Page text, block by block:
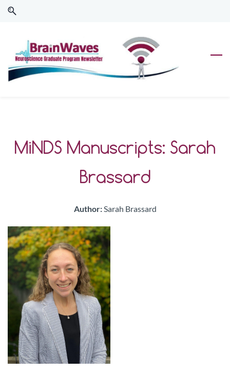
Skip
Skip
content
MiNDS Manuscripts: Sarah
Brassard
Author:Sarah Brassard